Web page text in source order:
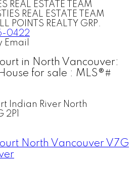
REAL ESTATE TEAM
POINTS REALTY GRP.
0422
Email
in North Vancouver:
for sale : MLS®#
Indian River North
2P1
North Vancouver V7G